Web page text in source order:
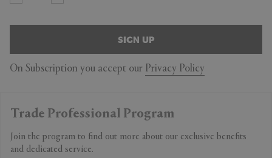
SIGN UP
On Subscription you accept our Privacy Policy
Trade Professional Program
Join the program to find out more about our exclusive benefits
and dedicated service.